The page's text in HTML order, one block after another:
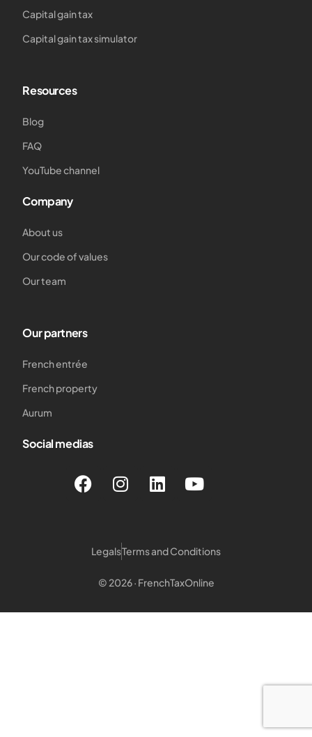
Capital gain tax
Capital gain tax simulator
Resources
Blog
FAQ
YouTube channel
Company
About us
Our code of values
Our team
Our partners
French entrée
French property
Aurum
Social medias
© 2026 · FrenchTaxOnline
LegalsTerms and Conditions